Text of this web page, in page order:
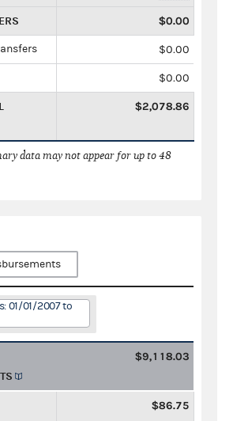
$0.00
$0.00
$0.00
$2,078.86
data may not appear for up to 48
01/01/2007 to
$9,118.03
$86.75